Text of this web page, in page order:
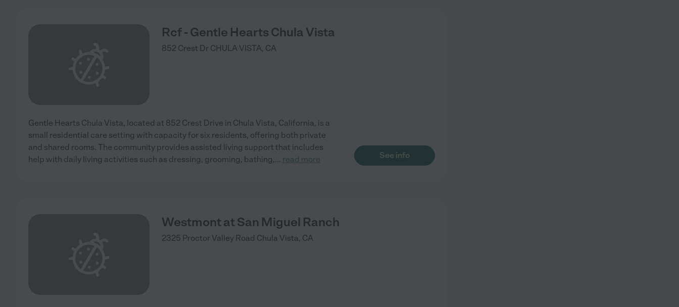
Rcf - Gentle Hearts Chula Vista
852 Crest Dr CHULA VISTA, CA
Gentle Hearts Chula Vista, located at 852 Crest Drive in Chula Vista, California, is a
small residential care setting with capacity for six residents, offering both private
and shared rooms. The community provides assisted living support that includes
help with daily living activities such as dressing, grooming, bathing,... read more See info
Westmont at San Miguel Ranch
2325 Proctor Valley Road Chula Vista, CA